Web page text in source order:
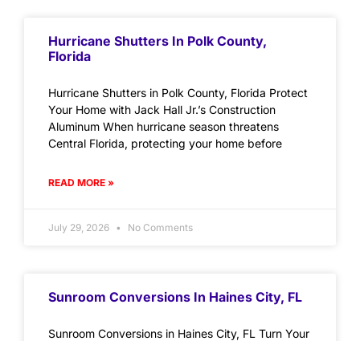
Hurricane Shutters In Polk County,
Florida
Hurricane Shutters in Polk County, Florida Protect
Your Home with Jack Hall Jr.’s Construction
Aluminum When hurricane season threatens
Central Florida, protecting your home before
READ MORE »
July 29, 2026 No Comments
Sunroom Conversions In Haines City, FL
Sunroom Conversions in Haines City, FL Turn Your